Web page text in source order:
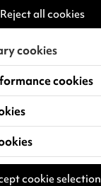
Reject all cookies
cookies
cookies
cookie selection